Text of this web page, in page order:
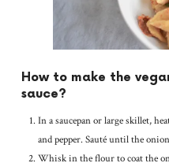
How to make the
sauce?
In a saucepan or large skillet,
and pepper. Sauté until the
Whisk in the flour to coat the